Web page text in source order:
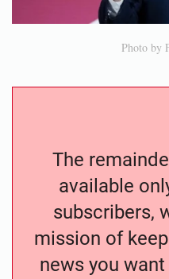
Photo by
The
available
subscribers,
mission of
news you